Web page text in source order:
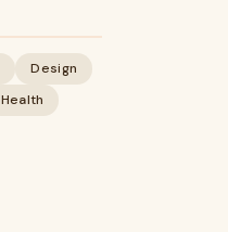
Design
Health